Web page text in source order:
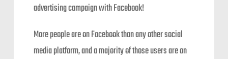
advertising campaign with Facebook!
More people are on Facebook than any other social
media platform, and a majority of those users are on